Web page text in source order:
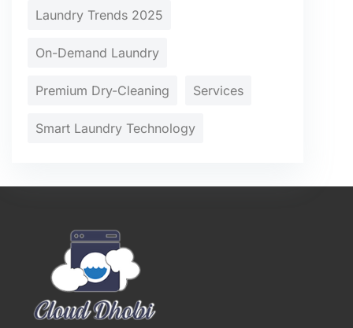
Laundry Trends 2025
On-Demand Laundry
Premium Dry-Cleaning Services
Smart Laundry Technology